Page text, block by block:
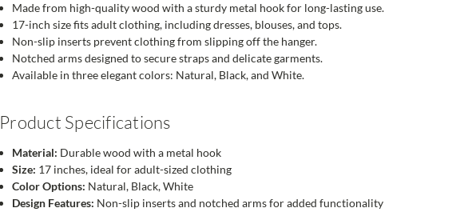
Made from high-quality wood with a sturdy metal hook for long-lasting use.
17-inch size fits adult clothing, including dresses, blouses, and tops.
Non-slip inserts prevent clothing from slipping off the hanger.
Notched arms designed to secure straps and delicate garments.
Available in three elegant colors: Natural, Black, and White.
Product Specifications
Material: Durable wood with a metal hook
Size: 17 inches, ideal for adult-sized clothing
Color Options: Natural, Black, White
Design Features: Non-slip inserts and notched arms for added functionality